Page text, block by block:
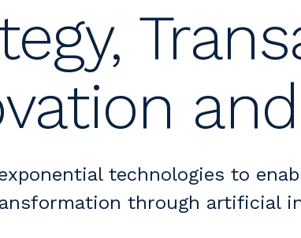
technologies to
through artificial